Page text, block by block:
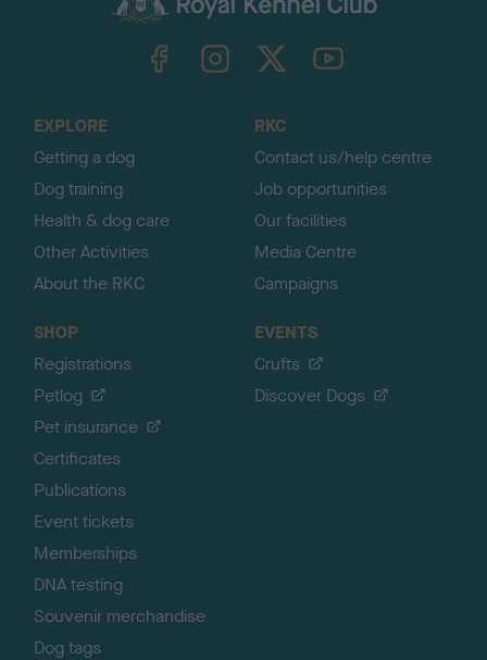
TheKennelClubUK on YouTube
EXPLORE
Getting a dog
Dog training
Health & dog care
Other Activities
About the RKC
RKC
Contact us/help centre
Job opportunities
Our facilities
Media Centre
Campaigns
SHOP
Registrations
Petlog
Pet insurance
Certificates
Publications
Event tickets
Memberships
DNA testing
Souvenir merchandise
Dog tags
EVENTS
Crufts
Discover Dogs